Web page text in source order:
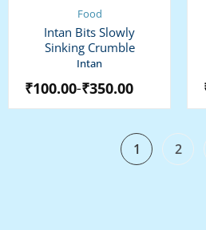
multiple
variants.
The
options
be
chosen
product
Food
Intan Bits Slowly
Sinking Crumble
Intan
₹100.00–₹350.00
1 2